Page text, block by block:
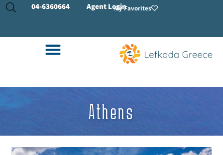
04-6360664 Agent LoginMy Favorites
Athens